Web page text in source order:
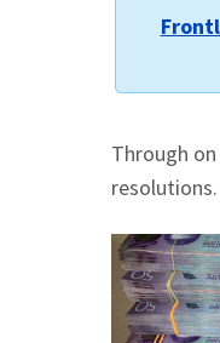
Through
resolutions.